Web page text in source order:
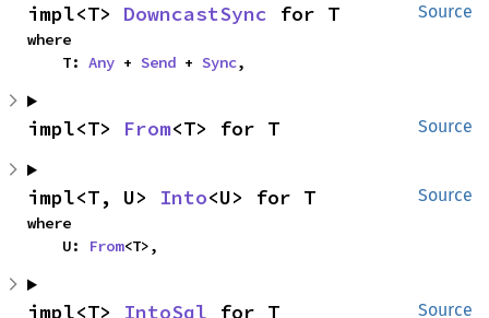
Source
impl<T> DowncastSync for T
where
    T:
Any + Send + Sync,
Source
impl<T> From<T> for T
Source
impl<T, U> Into<U> for T
where
    U:
From<T>,
Source
impl<T> IntoSql for T